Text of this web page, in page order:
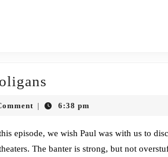
403:
and
the
6:38 pm
episode, we wish Paul was with us to
The banter is strong, but not